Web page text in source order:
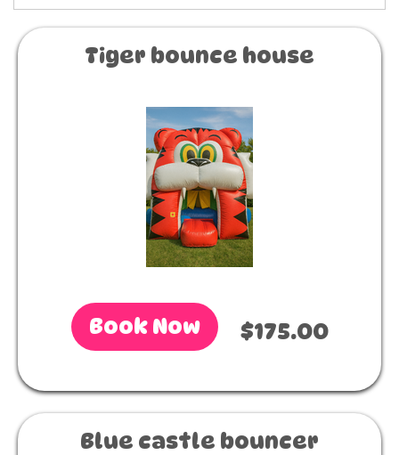
Tiger bounce house
Book Now $175.00
Blue castle bouncer